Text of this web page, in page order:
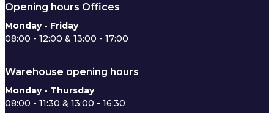
Opening hours Offices
Monday - Friday
08:00 - 12:00 & 13:00 - 17:00
Warehouse opening hours
Monday - Thursday
08:00 - 11:30 & 13:00 - 16:30